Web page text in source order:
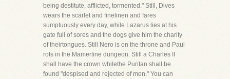
being destitute, afflicted, tormented." Still, Dives
wears the scarlet and finelinen and fares
sumptuously every day, while Lazarus lies at his
gate full of sores and the dogs give him the charity
of theirtongues. Still Nero is on the throne and Paul
rots in the Mamertine dungeon. Still a Charles II
shall have the crown whilethe Puritan shall be
found "despised and rejected of men." You can